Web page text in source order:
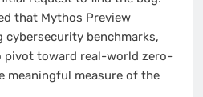
that Mythos Preview
benchmarks,
pivot toward real-world zero-
meaningful measure of the